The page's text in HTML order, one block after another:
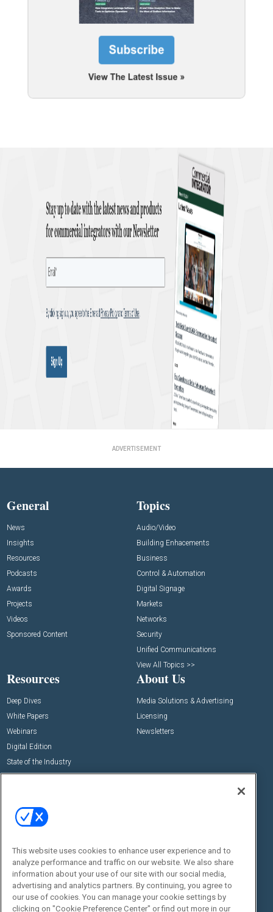
ADVERTISEMENT
General
News
Insights
Resources
Podcasts
Awards
Projects
Videos
Sponsored Content
Topics
Audio/Video
Building Enhacements
Business
Control & Automation
Digital Signage
Markets
Networks
Security
Unified Communications
View All Topics >>
Resources
Deep Dives
White Papers
Webinars
Digital Edition
State of the Industry
About Us
Media Solutions & Advertising
Licensing
Newsletters
Commercial Integrator Expo
Commercial Integrator Webinars
Social:
This website uses cookies to enhance user experience and to
analyze performance and traffic on our website. We also share
information about your use of our site with our social media,
advertising and analytics partners. By continuing, you agree to
our use of cookies. You can manage your cookie settings by
clicking on "Cookie Preference Center" or find out more in our